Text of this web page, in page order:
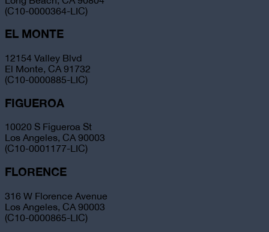
(C10-0000364-LIC)
EL MONTE
12154 Valley Blvd
El Monte, CA 91732
(C10-0000885-LIC)
FIGUEROA
10020 S Figueroa St
Los Angeles, CA 90003
(C10-0001177-LIC)
FLORENCE
316 W Florence Avenue
Los Angeles, CA 90003
(C10-0000865-LIC)